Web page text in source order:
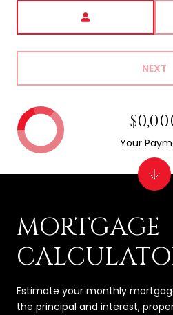
NEXT
MORTGAGE
Estimate your monthly
the principal and interest,
Your